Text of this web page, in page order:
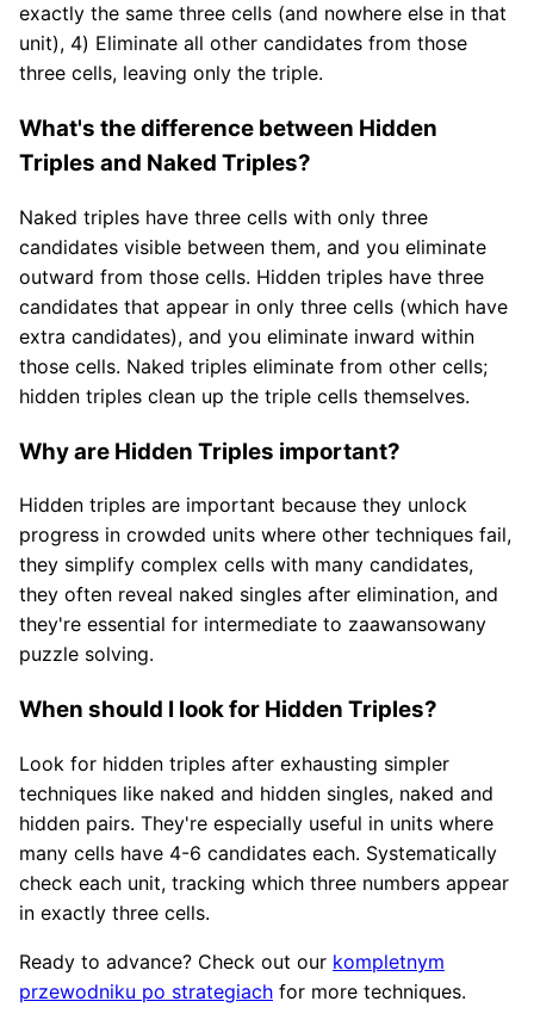
exactly the same three cells (and nowhere else in that
unit), 4) Eliminate all other candidates from those
three cells, leaving only the triple.
What's the difference between Hidden
Triples and Naked Triples?
Naked triples have three cells with only three
candidates visible between them, and you eliminate
outward from those cells. Hidden triples have three
candidates that appear in only three cells (which have
extra candidates), and you eliminate inward within
those cells. Naked triples eliminate from other cells;
hidden triples clean up the triple cells themselves.
Why are Hidden Triples important?
Hidden triples are important because they unlock
progress in crowded units where other techniques fail,
they simplify complex cells with many candidates,
they often reveal naked singles after elimination, and
they're essential for intermediate to zaawansowany
puzzle solving.
When should I look for Hidden Triples?
Look for hidden triples after exhausting simpler
techniques like naked and hidden singles, naked and
hidden pairs. They're especially useful in units where
many cells have 4-6 candidates each. Systematically
check each unit, tracking which three numbers appear
in exactly three cells.
Ready to advance? Check out our kompletnym
przewodniku po strategiach for more techniques.